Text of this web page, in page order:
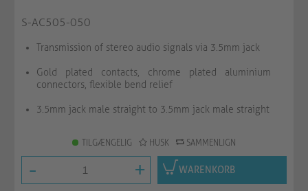
S-AC505-050
Transmission of stereo audio signals via 3.5mm jack
Gold plated contacts, chrome plated aluminium
connectors, flexible bend relief
3.5mm jack male straight to 3.5mm jack male straight
TILGÆNGELIG HUSK SAMMENLIGN
- + WARENKORB